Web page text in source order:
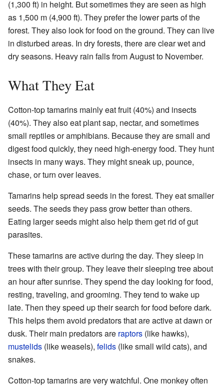
(1,300 ft) in height. But sometimes they are seen as high
as 1,500 m (4,900 ft). They prefer the lower parts of the
forest. They also look for food on the ground. They can live
in disturbed areas. In dry forests, there are clear wet and
dry seasons. Heavy rain falls from August to November.
What They Eat
Cotton-top tamarins mainly eat fruit (40%) and insects
(40%). They also eat plant sap, nectar, and sometimes
small reptiles or amphibians. Because they are small and
digest food quickly, they need high-energy food. They hunt
insects in many ways. They might sneak up, pounce,
chase, or turn over leaves.
Tamarins help spread seeds in the forest. They eat smaller
seeds. The seeds they pass grow better than others.
Eating larger seeds might also help them get rid of gut
parasites.
These tamarins are active during the day. They sleep in
trees with their group. They leave their sleeping tree about
an hour after sunrise. They spend the day looking for food,
resting, traveling, and grooming. They tend to wake up
late. Then they speed up their search for food before dark.
This helps them avoid predators that are active at dawn or
dusk. Their main predators are raptors (like hawks),
mustelids (like weasels), felids (like small wild cats), and
snakes.
Cotton-top tamarins are very watchful. One monkey often